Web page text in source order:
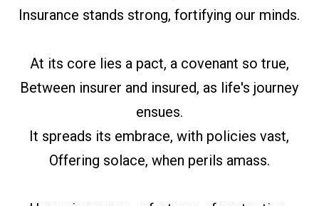
Insurance stands strong, fortifying our minds.
At its core lies a pact, a covenant so true,
Between insurer and insured, as life's journey
ensues.
It spreads its embrace, with policies vast,
Offering solace, when perils amass.